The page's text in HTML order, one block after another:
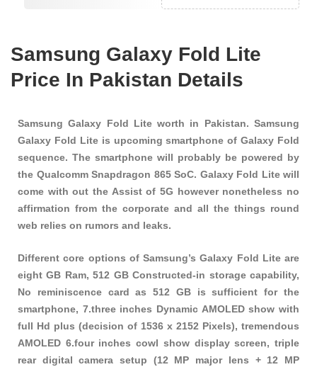
Samsung Galaxy Fold Lite
Price In Pakistan Details
Samsung Galaxy Fold Lite worth in Pakistan. Samsung
Galaxy Fold Lite is upcoming smartphone of Galaxy Fold
sequence. The smartphone will probably be powered by
the Qualcomm Snapdragon 865 SoC. Galaxy Fold Lite will
come with out the Assist of 5G however nonetheless no
affirmation from the corporate and all the things round
web relies on rumors and leaks.
Different core options of Samsung’s Galaxy Fold Lite are
eight GB Ram, 512 GB Constructed-in storage capability,
No reminiscence card as 512 GB is sufficient for the
smartphone, 7.three inches Dynamic AMOLED show with
full Hd plus (decision of 1536 x 2152 Pixels), tremendous
AMOLED 6.four inches cowl show display screen, triple
rear digital camera setup (12 MP major lens + 12 MP